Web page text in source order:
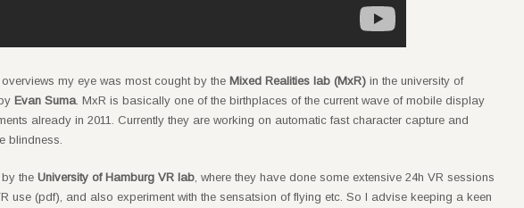
my eye was most cought by the Mixed Realities lab (MxR) in the university of
Evan Suma. MxR is basically one of the birthplaces of the current wave of mobile display
already in 2011. Currently they are working on automatic fast character capture and
blindness.
the University of Hamburg VR lab , where they have done some extensive 24h VR sessions
use (pdf), and also experiment with the sensatsion of flying etc. So I advise keeping a keen